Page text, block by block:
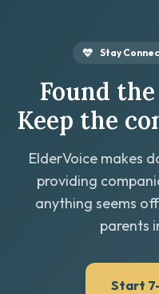
Stay
Found
Keep the
ElderVoice makes
providing
anything seems
parents
Start